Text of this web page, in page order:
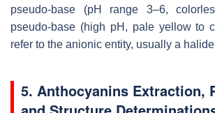
pseudo-base (pH range 3–6,
pseudo-base (high pH, pale yellow to
refer to the anionic entity, usually a
5. Anthocyanins Extraction,